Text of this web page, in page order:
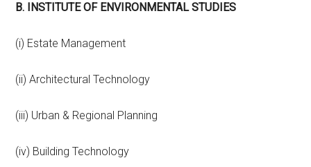
B. INSTITUTE OF ENVIRONMENTAL STUDIES
(i) Estate Management
(ii) Architectural Technology
(iii) Urban & Regional Planning
(iv) Building Technology